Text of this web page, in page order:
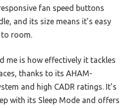
fan speed buttons
and its size means it’s easy
room.
me is how effectively it tackles
thanks to its AHAM-
and high CADR ratings. It’s
with its Sleep Mode and offers